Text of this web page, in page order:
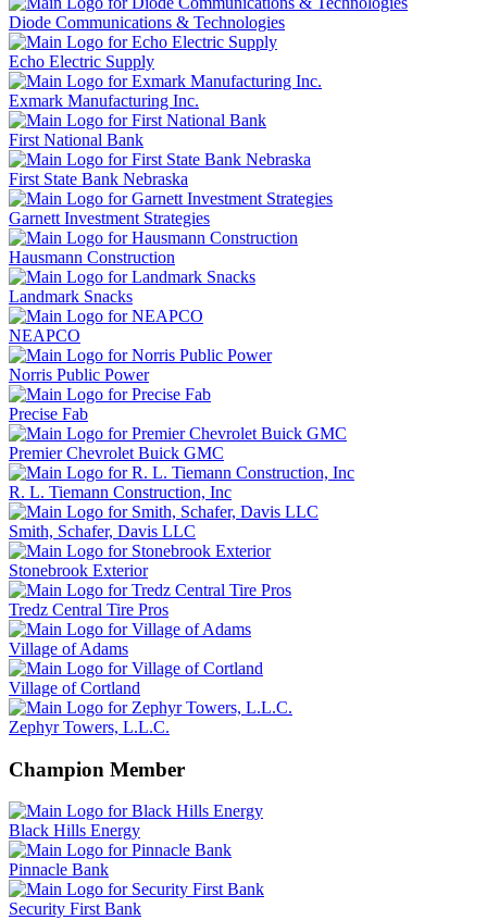
Diode Communications & Technologies
Echo Electric Supply
Exmark Manufacturing Inc.
First National Bank
First State Bank Nebraska
Garnett Investment Strategies
Hausmann Construction
Landmark Snacks
NEAPCO
Norris Public Power
Precise Fab
Premier Chevrolet Buick GMC
R. L. Tiemann Construction, Inc
Smith, Schafer, Davis LLC
Stonebrook Exterior
Tredz Central Tire Pros
Village of Adams
Village of Cortland
Zephyr Towers, L.L.C.
Champion Member
Black Hills Energy
Pinnacle Bank
Security First Bank